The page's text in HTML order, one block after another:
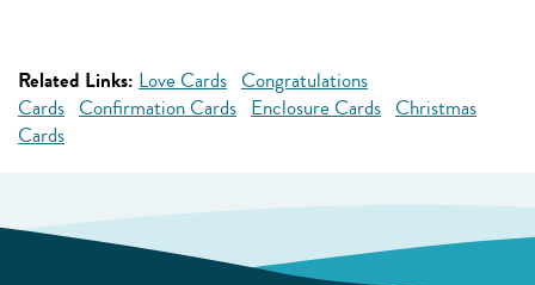
Related Links: Love Cards Congratulations
Cards Confirmation Cards Enclosure Cards Christmas
Cards